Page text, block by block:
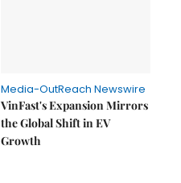
Media-OutReach Newswire
VinFast's Expansion Mirrors
the Global Shift in EV
Growth